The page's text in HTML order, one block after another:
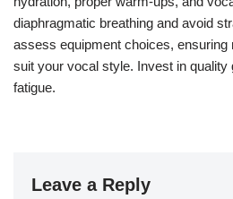
diaphragmatic breathing and avoid
assess equipment choices, ensuring
suit your vocal style. Invest in quality
fatigue.
Leave a Reply